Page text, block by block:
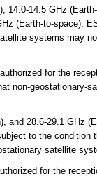
14.0-14.5 GHz
(Earth-to-space),
systems may
for the
non-geostationary-
and 28.6-29.1 GHz
to the
satellite
for the